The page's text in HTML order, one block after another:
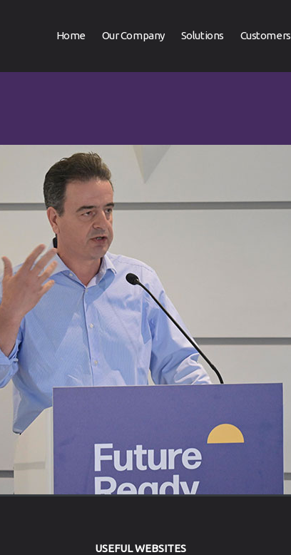
Home Our Company Solutions Customers
USEFUL WEBSITES